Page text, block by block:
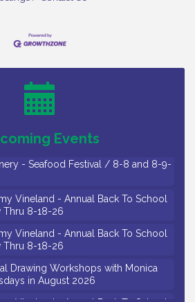
Events
/ 11-7-26
- Beautiful: The Carole King Musical
16-16
- Seafood Festival / 8-8 and 8-9-
Vineland - Annual Back To School
Thru 8-18-26
Vineland - Annual Back To School
Thru 8-18-26
Drawing Workshops with Monica
in August 2026
Vineland - Annual Back To School